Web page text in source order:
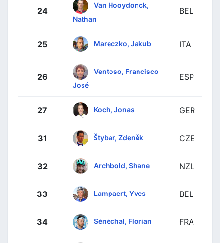
24
Van Hooydonck,
Nathan
BEL
25 Mareczko, Jakub ITA
26
Ventoso, Francisco
José
ESP
27 Koch, Jonas GER
31 Štybar, Zdeněk CZE
32 Archbold, Shane NZL
33 Lampaert, Yves BEL
34 Sénéchal, Florian FRA